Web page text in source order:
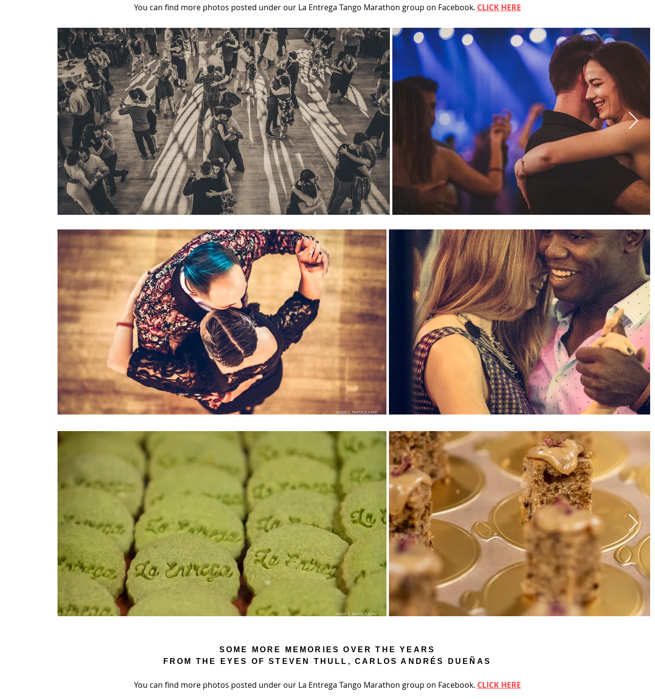
You can find more photos posted under our La Entrega Tango Marathon group on Facebook. CLICK HERE
SOME MORE MEMORIES OVER THE YEARS
FROM THE EYES OF STEVEN THULL, CARLOS ANDRÉS DUEÑAS
You can find more photos posted under our La Entrega Tango Marathon group on Facebook. CLICK HERE